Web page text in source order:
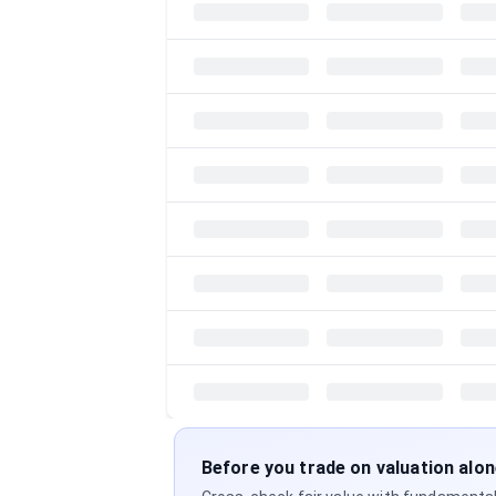
Before you trade on valuation